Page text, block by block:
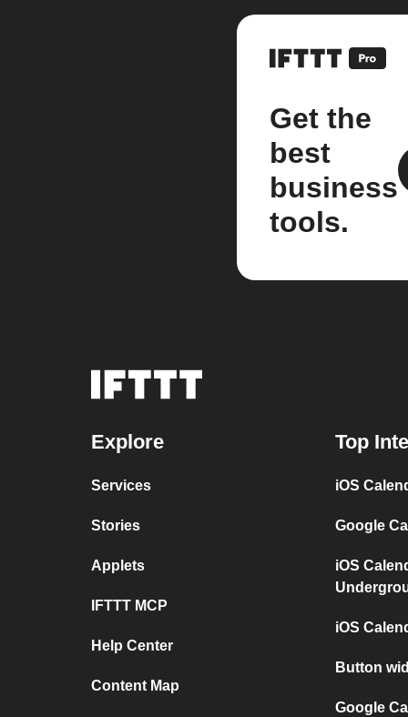
Get the
best
business
tools.
Explore
Services
Stories
Applets
IFTTT MCP
Help Center
Content Map
Top
iOS
Google
iOS
iOS
Button
Google